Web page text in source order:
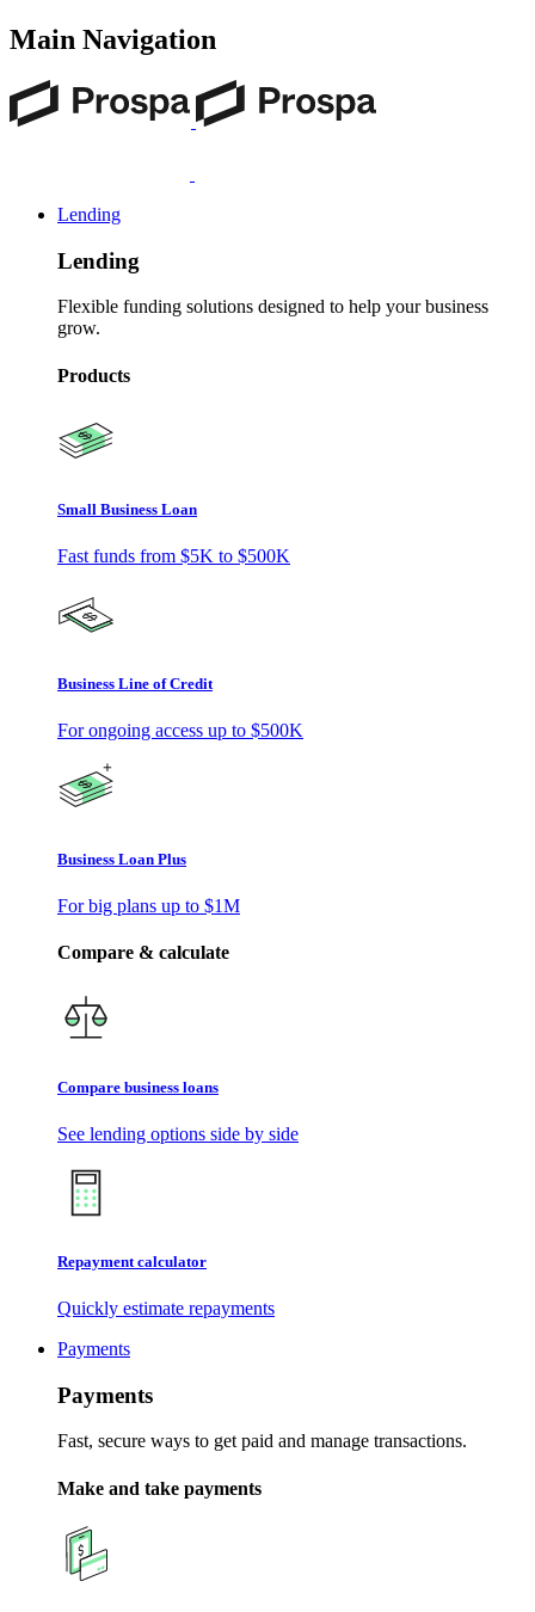
Main Navigation
Lending
Lending
Flexible funding solutions designed to help your business
grow.
Products
Small Business Loan
Fast funds from $5K to $500K
Business Line of Credit
For ongoing access up to $500K
Business Loan Plus
For big plans up to $1M
Compare & calculate
Compare business loans
See lending options side by side
Repayment calculator
Quickly estimate repayments
Payments
Payments
Fast, secure ways to get paid and manage transactions.
Make and take payments